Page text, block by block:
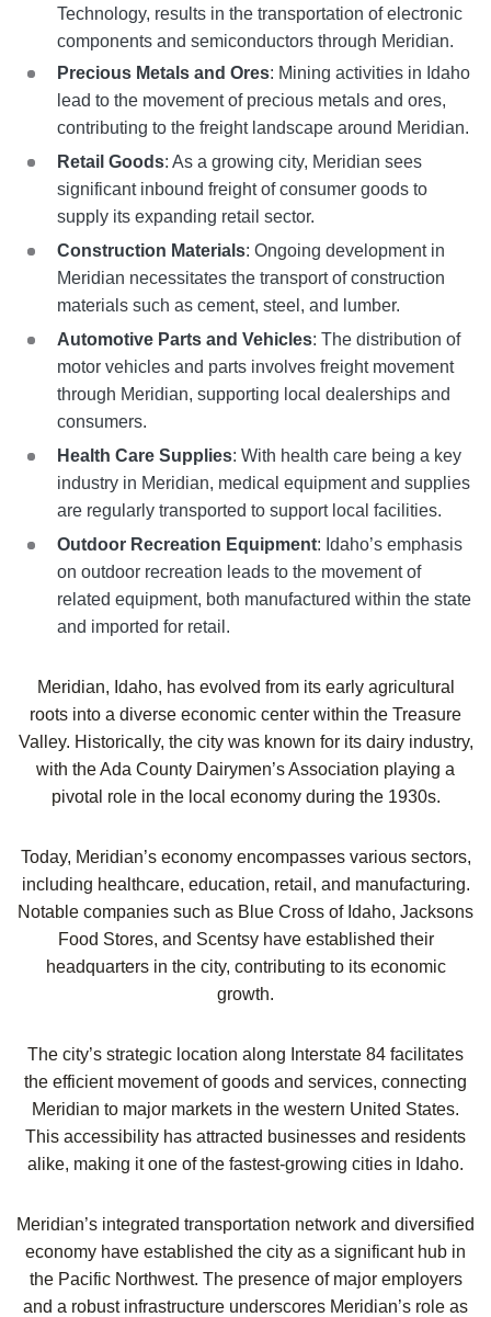
Technology, results in the transportation of electronic
components and semiconductors through Meridian.
Precious Metals and Ores: Mining activities in Idaho
lead to the movement of precious metals and ores,
contributing to the freight landscape around Meridian.
Retail Goods: As a growing city, Meridian sees
significant inbound freight of consumer goods to
supply its expanding retail sector.
Construction Materials: Ongoing development in
Meridian necessitates the transport of construction
materials such as cement, steel, and lumber.
Automotive Parts and Vehicles: The distribution of
motor vehicles and parts involves freight movement
through Meridian, supporting local dealerships and
consumers.
Health Care Supplies: With health care being a key
industry in Meridian, medical equipment and supplies
are regularly transported to support local facilities.
Outdoor Recreation Equipment: Idaho’s emphasis
on outdoor recreation leads to the movement of
related equipment, both manufactured within the state
and imported for retail.
Meridian, Idaho, has evolved from its early agricultural
roots into a diverse economic center within the Treasure
Valley. Historically, the city was known for its dairy industry,
with the Ada County Dairymen’s Association playing a
pivotal role in the local economy during the 1930s.
Today, Meridian’s economy encompasses various sectors,
including healthcare, education, retail, and manufacturing.
Notable companies such as Blue Cross of Idaho, Jacksons
Food Stores, and Scentsy have established their
headquarters in the city, contributing to its economic
growth.
The city’s strategic location along Interstate 84 facilitates
the efficient movement of goods and services, connecting
Meridian to major markets in the western United States.
This accessibility has attracted businesses and residents
alike, making it one of the fastest-growing cities in Idaho.
Meridian’s integrated transportation network and diversified
economy have established the city as a significant hub in
the Pacific Northwest. The presence of major employers
and a robust infrastructure underscores Meridian’s role as